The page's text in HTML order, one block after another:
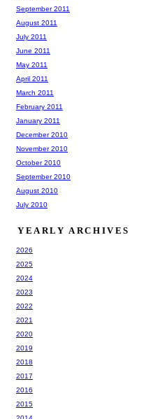
September 2011
August 2011
July 2011
June 2011
May 2011
April 2011
March 2011
February 2011
January 2011
December 2010
November 2010
October 2010
September 2010
August 2010
July 2010
YEARLY ARCHIVES
2026
2025
2024
2023
2022
2021
2020
2019
2018
2017
2016
2015